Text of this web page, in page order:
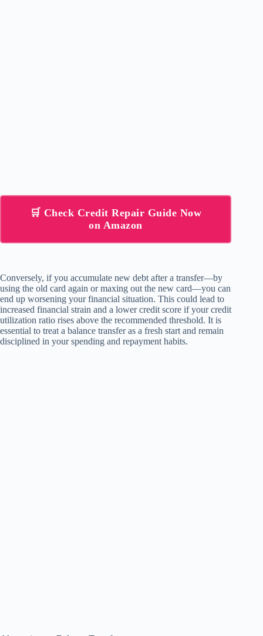
🛒 Check Credit Repair Guide Now
on Amazon
Conversely, if you accumulate new debt after a transfer—by
using the old card again or maxing out the new card—you can
end up worsening your financial situation. This could lead to
increased financial strain and a lower credit score if your credit
utilization ratio rises above the recommended threshold. It is
essential to treat a balance transfer as a fresh start and remain
disciplined in your spending and repayment habits.